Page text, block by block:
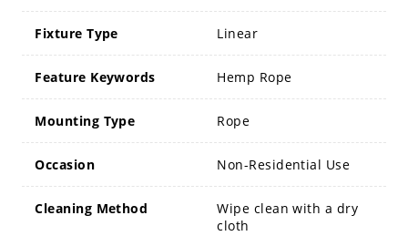
Fixture Type Linear
Feature Keywords Hemp Rope
Mounting Type Rope
Occasion Non-Residential Use
Cleaning Method
Wipe clean with a dry
cloth